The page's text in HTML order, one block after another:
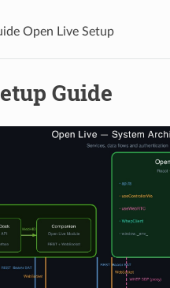
Open Live Setup
Guide